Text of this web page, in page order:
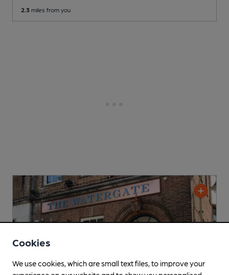
2.3 miles from you
Cookies
We use cookies, which are small text files, to improve your